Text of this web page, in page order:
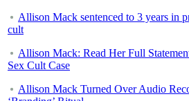
Allison Mack sentenced to 3 years in
cult
Allison Mack: Read Her Full
Sex Cult Case
Allison Mack Turned Over Audio